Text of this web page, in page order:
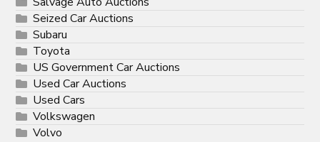
Seized Car Auctions
Subaru
Toyota
US Government Car Auctions
Used Car Auctions
Used Cars
Volkswagen
Volvo